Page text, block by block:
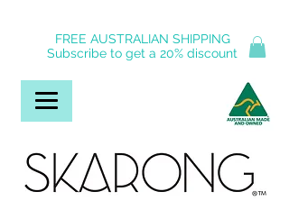
FREE AUSTRALIAN SHIPPING
Subscribe to get a 20% discount